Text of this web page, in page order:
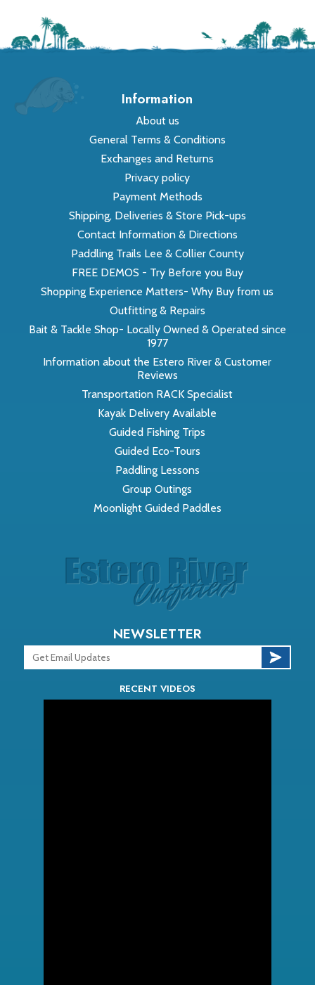
Information
About us
General Terms & Conditions
Exchanges and Returns
Privacy policy
Payment Methods
Shipping, Deliveries & Store Pick-ups
Contact Information & Directions
Paddling Trails Lee & Collier County
FREE DEMOS - Try Before you Buy
Shopping Experience Matters- Why Buy from us
Outfitting & Repairs
Bait & Tackle Shop- Locally Owned & Operated since
1977
Information about the Estero River & Customer
Reviews
Transportation RACK Specialist
Kayak Delivery Available
Guided Fishing Trips
Guided Eco-Tours
Paddling Lessons
Group Outings
Moonlight Guided Paddles
NEWSLETTER
RECENT VIDEOS